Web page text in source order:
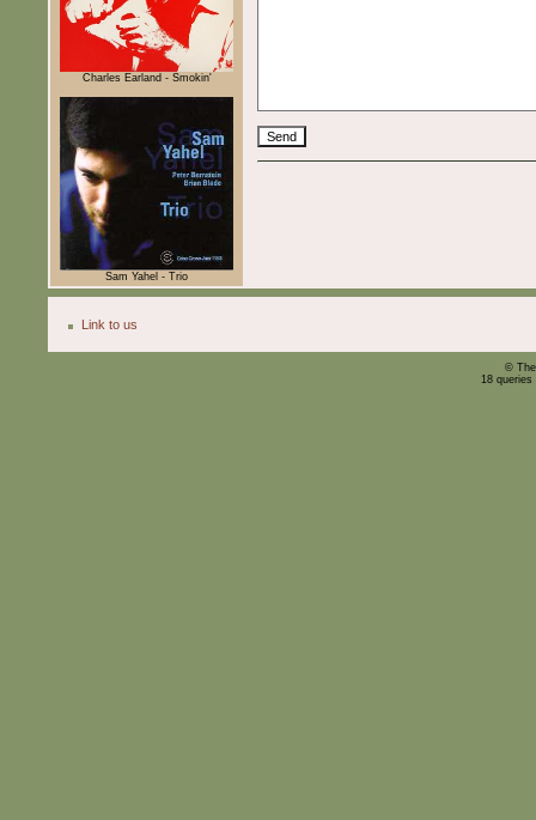
Charles Earland - Smokin'
Sam Yahel - Trio
Link to us
©
18 queries